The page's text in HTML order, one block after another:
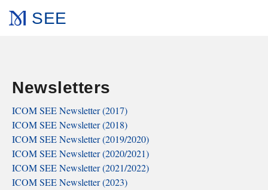
SEE
Newsletters
ICOM SEE Newsletter (2017)
ICOM SEE Newsletter (2018)
ICOM SEE Newsletter (2019/2020)
ICOM SEE Newsletter (2020/2021)
ICOM SEE Newsletter (2021/2022)
ICOM SEE Newsletter (2023)